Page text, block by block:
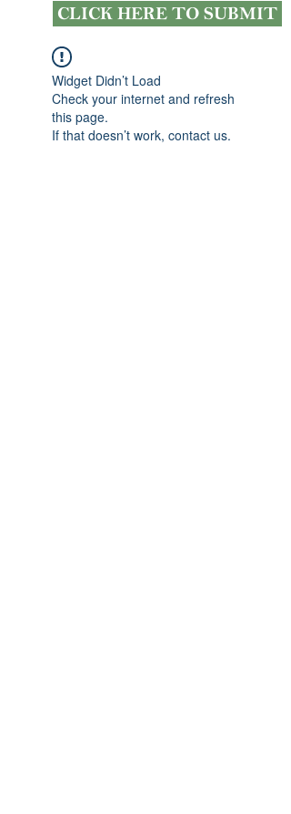
Widget Didn’t Load
Check your internet and refresh
this page.
If that doesn’t work, contact us.
CLICK HERE TO SUBMIT